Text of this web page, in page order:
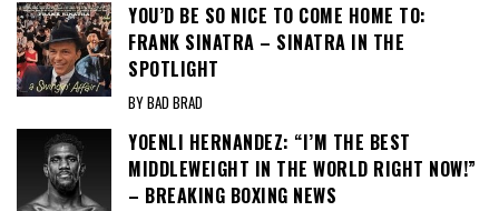
YOU’D BE SO NICE TO COME HOME TO:
FRANK SINATRA – SINATRA IN THE
SPOTLIGHT
BY BAD BRAD
YOENLI HERNANDEZ: “I’M THE BEST
MIDDLEWEIGHT IN THE WORLD RIGHT NOW!”
– BREAKING BOXING NEWS